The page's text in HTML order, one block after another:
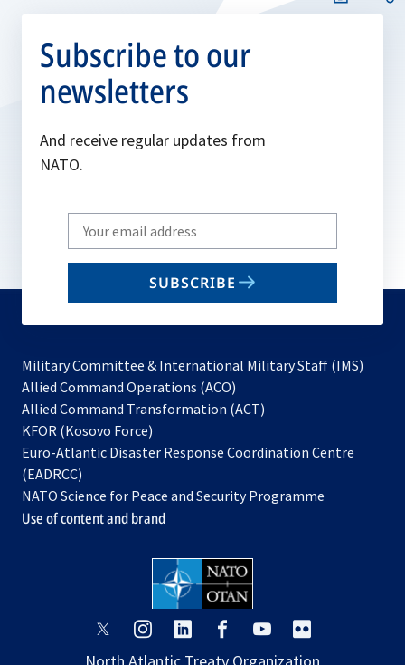
Subscribe to our
newsletters
And receive regular updates from
NATO.
Write
your
email
SUBSCRIBE
Military Committee & International Military Staff (IMS)
Allied Command Operations (ACO)
in
new
Allied Command Transformation (ACT)
a
tab
KFOR (Kosovo Force)
in
new
tab
Euro-Atlantic Disaster Response Coordination Centre
(EADRCC)
NATO Science for Peace and Security Programme
Use of content and brand
opensopens opens
opensopens